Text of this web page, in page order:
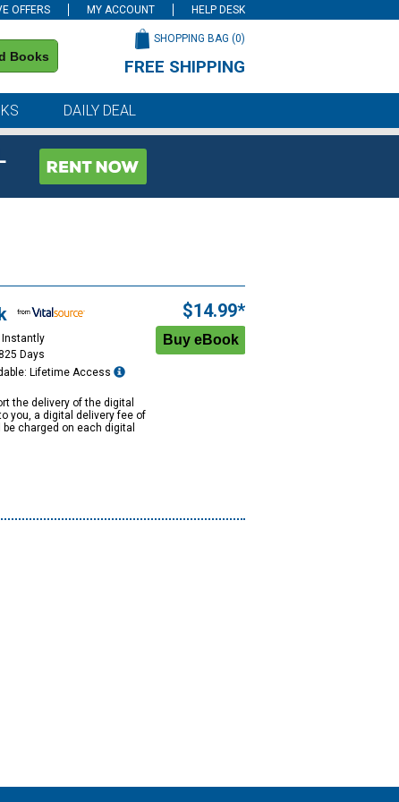
OFFERS MY ACCOUNT HELP DESK
Books
SHOPPING BAG (0)
FREE SHIPPING
DAILY DEAL
Instantly
Days
Lifetime Access
the delivery of the digital
you, a digital delivery fee of
be charged on each digital
$14.99*